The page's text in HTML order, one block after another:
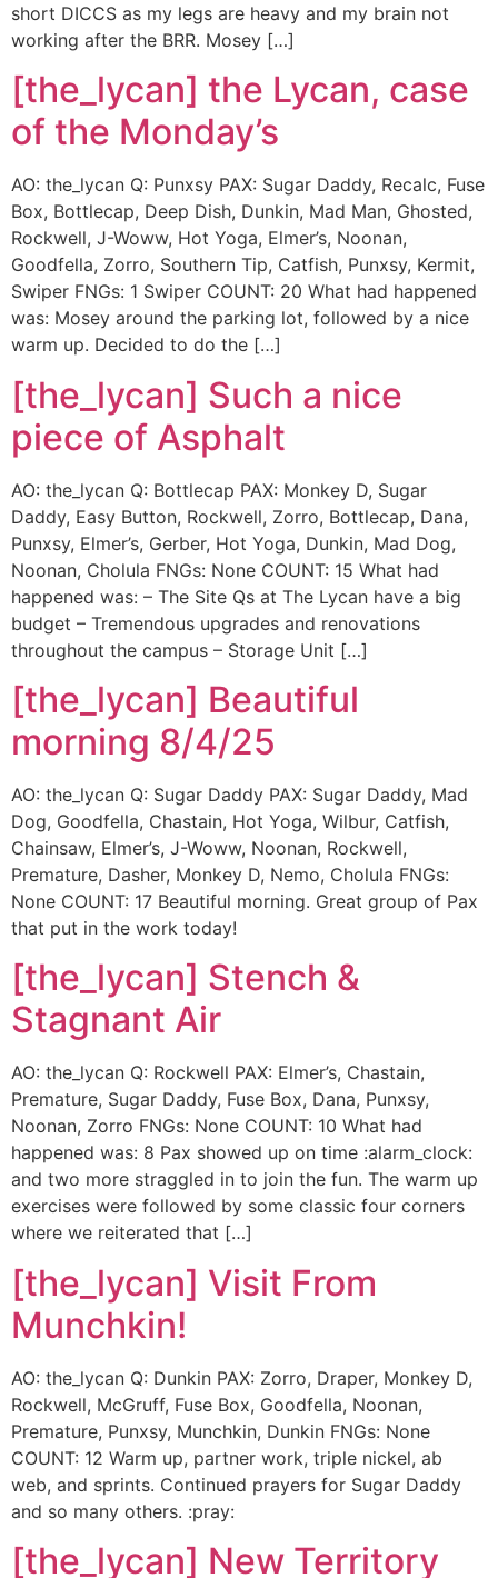
short DICCS as my legs are heavy and my brain not
working after the BRR. Mosey […]
[the_lycan] the Lycan, case
of the Monday’s
AO: the_lycan Q: Punxsy PAX: Sugar Daddy, Recalc, Fuse
Box, Bottlecap, Deep Dish, Dunkin, Mad Man, Ghosted,
Rockwell, J-Woww, Hot Yoga, Elmer’s, Noonan,
Goodfella, Zorro, Southern Tip, Catfish, Punxsy, Kermit,
Swiper FNGs: 1 Swiper COUNT: 20 What had happened
was: Mosey around the parking lot, followed by a nice
warm up. Decided to do the […]
[the_lycan] Such a nice
piece of Asphalt
AO: the_lycan Q: Bottlecap PAX: Monkey D, Sugar
Daddy, Easy Button, Rockwell, Zorro, Bottlecap, Dana,
Punxsy, Elmer’s, Gerber, Hot Yoga, Dunkin, Mad Dog,
Noonan, Cholula FNGs: None COUNT: 15 What had
happened was: – The Site Qs at The Lycan have a big
budget – Tremendous upgrades and renovations
throughout the campus – Storage Unit […]
[the_lycan] Beautiful
morning 8/4/25
AO: the_lycan Q: Sugar Daddy PAX: Sugar Daddy, Mad
Dog, Goodfella, Chastain, Hot Yoga, Wilbur, Catfish,
Chainsaw, Elmer’s, J-Woww, Noonan, Rockwell,
Premature, Dasher, Monkey D, Nemo, Cholula FNGs:
None COUNT: 17 Beautiful morning. Great group of Pax
that put in the work today!
[the_lycan] Stench &
Stagnant Air
AO: the_lycan Q: Rockwell PAX: Elmer’s, Chastain,
Premature, Sugar Daddy, Fuse Box, Dana, Punxsy,
Noonan, Zorro FNGs: None COUNT: 10 What had
happened was: 8 Pax showed up on time :alarm_clock:
and two more straggled in to join the fun. The warm up
exercises were followed by some classic four corners
where we reiterated that […]
[the_lycan] Visit From
Munchkin!
AO: the_lycan Q: Dunkin PAX: Zorro, Draper, Monkey D,
Rockwell, McGruff, Fuse Box, Goodfella, Noonan,
Premature, Punxsy, Munchkin, Dunkin FNGs: None
COUNT: 12 Warm up, partner work, triple nickel, ab
web, and sprints. Continued prayers for Sugar Daddy
and so many others. :pray:
[the_lycan] New Territory